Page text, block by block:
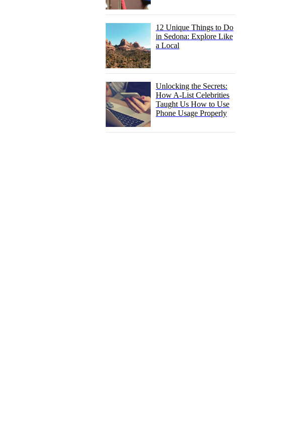
12 Unique Things to Do
in Sedona: Explore Like
a Local
Unlocking the Secrets:
How A-List Celebrities
Taught Us How to Use
Phone Usage Properly